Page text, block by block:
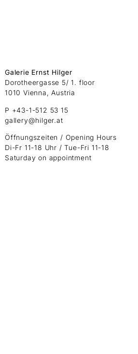
Galerie Ernst Hilger
Dorotheergasse 5/ 1. floor
1010 Vienna, Austria
P +43-1-512 53 15
gallery@hilger.at
Öffnungszeiten / Opening Hours
Di-Fr 11-18 Uhr / Tue-Fri 11-18
Saturday on appointment